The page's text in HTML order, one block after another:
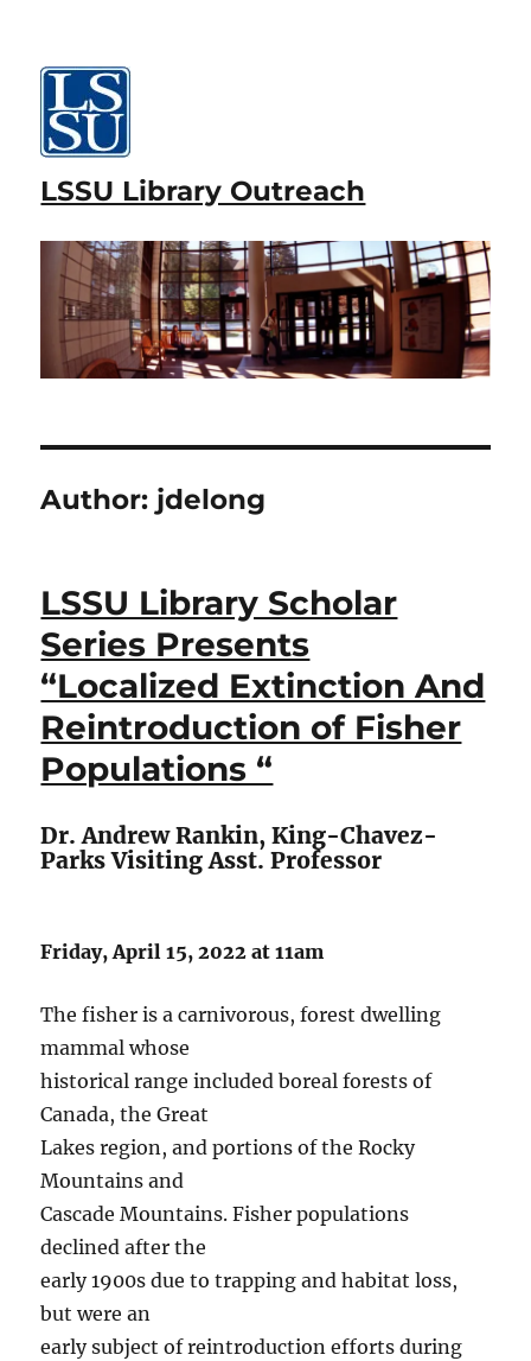
LSSU Library Outreach
Author: jdelong
LSSU Library Scholar
Series Presents
“Localized Extinction And
Reintroduction of Fisher
Populations “
Dr. Andrew Rankin, King-Chavez-
Parks Visiting Asst. Professor
Friday, April 15, 2022 at 11am
The fisher is a carnivorous, forest dwelling
mammal whose
historical range included boreal forests of
Canada, the Great
Lakes region, and portions of the Rocky
Mountains and
Cascade Mountains. Fisher populations
declined after the
early 1900s due to trapping and habitat loss,
but were an
early subject of reintroduction efforts during